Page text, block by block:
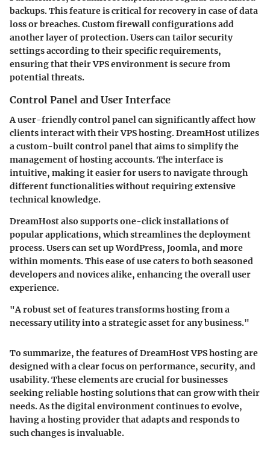
backups. This feature is critical for recovery in case of data
loss or breaches. Custom firewall configurations add
another layer of protection. Users can tailor security
settings according to their specific requirements,
ensuring that their VPS environment is secure from
potential threats.
Control Panel and User Interface
A user-friendly control panel can significantly affect how
clients interact with their VPS hosting. DreamHost utilizes
a custom-built control panel that aims to simplify the
management of hosting accounts. The interface is
intuitive, making it easier for users to navigate through
different functionalities without requiring extensive
technical knowledge.
DreamHost also supports one-click installations of
popular applications, which streamlines the deployment
process. Users can set up WordPress, Joomla, and more
within moments. This ease of use caters to both seasoned
developers and novices alike, enhancing the overall user
experience.
"A robust set of features transforms hosting from a
necessary utility into a strategic asset for any business."
To summarize, the features of DreamHost VPS hosting are
designed with a clear focus on performance, security, and
usability. These elements are crucial for businesses
seeking reliable hosting solutions that can grow with their
needs. As the digital environment continues to evolve,
having a hosting provider that adapts and responds to
such changes is invaluable.